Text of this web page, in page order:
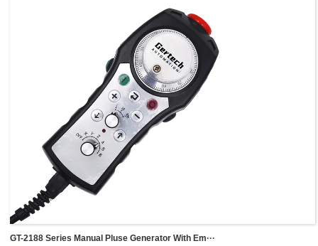
GT-2188 Series Manual Pluse Generator With Em···